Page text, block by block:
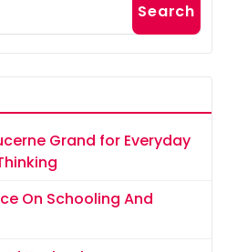
Search
Grand for Everyday
On Schooling And